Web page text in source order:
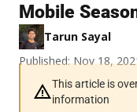
Mobile
Tarun Sayal
Published: Nov 18,
This article is
information